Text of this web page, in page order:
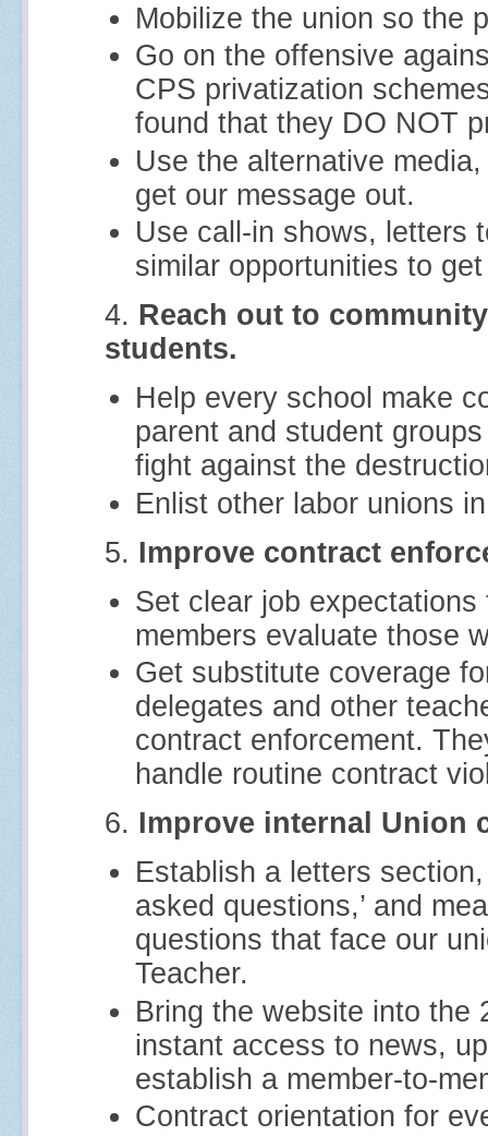
Mobilize the union so the
Go on the offensive
CPS privatization
found that they DO NOT
Use the alternative
get our message out.
Use call-in shows, letters
similar opportunities to
4. Reach out to
students.
Help every school make
parent and student
fight against the
Enlist other labor unions
5. Improve contract
Set clear job
members evaluate those
Get substitute coverage
delegates and other
contract enforcement.
handle routine contract
6. Improve internal Union
Establish a letters
asked questions,’ and
questions that face our
Teacher.
Bring the website into the
instant access to news,
establish a member-to-
Contract orientation for